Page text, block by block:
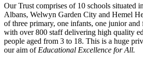
Our Trust comprises of 10 schools situated
Albans, Welwyn Garden City and Hemel
of three primary, one infants, one junior and
with over 800 staff delivering high quality
people aged from 3 to 18. This is a huge
our aim ofEducational Excellence for All.